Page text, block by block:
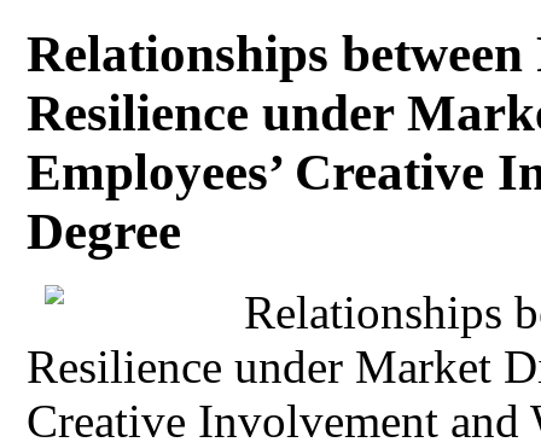
Relationships
Resilience under
Employees’ Creative
Degree
Relationships
Resilience under Market
Creative Involvement and